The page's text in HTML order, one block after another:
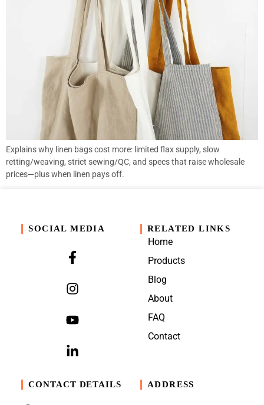
Explains why linen bags cost more: limited flax supply, slow
retting/weaving, strict sewing/QC, and specs that raise wholesale
prices—plus when linen pays off.
SOCIAL MEDIA RELATED LINKS
Home
Products
Blog
About
FAQ
Contact
CONTACT DETAILS ADDRESS